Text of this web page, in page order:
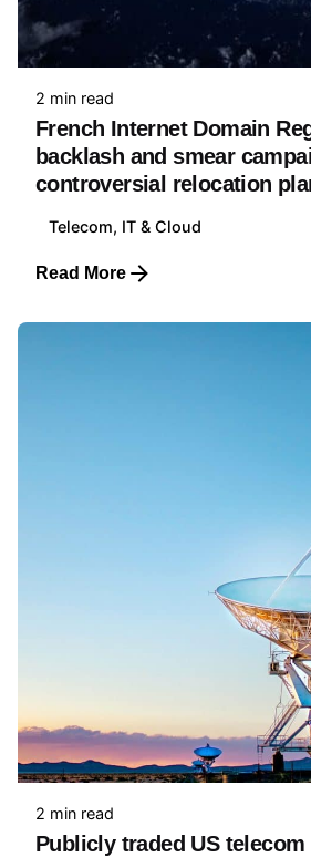
2 min read
French Internet Domain
backlash and smear
controversial relocation
Telecom, IT & Cloud
Read More
2 min read
Publicly traded US